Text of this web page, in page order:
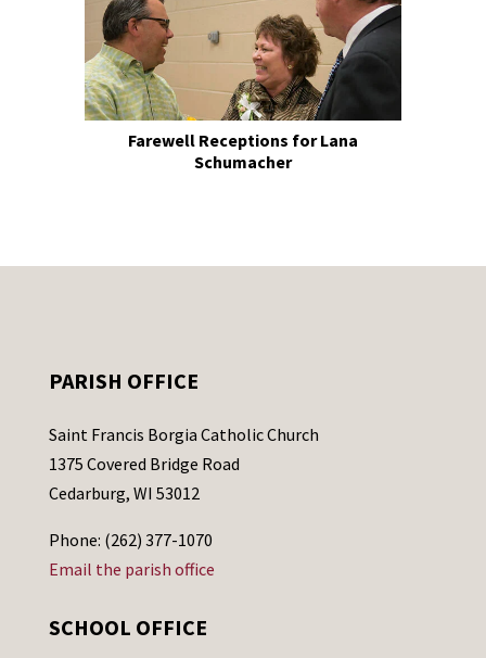
Farewell Receptions for Lana
Schumacher
PARISH OFFICE
Saint Francis Borgia Catholic Church
1375 Covered Bridge Road
Cedarburg, WI 53012
Phone: (262) 377-1070
Email the parish office
SCHOOL OFFICE